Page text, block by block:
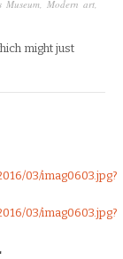
Museum, Modern art,
might just
03/imag0603.jpg?
03/imag0603.jpg?